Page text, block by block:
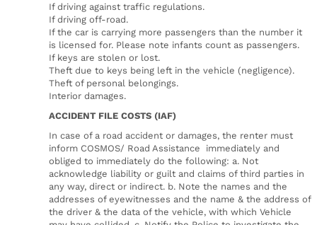
If driving against traffic regulations.
If driving off-road.
If the car is carrying more passengers than the number it
is licensed for. Please note infants count as passengers.
If keys are stolen or lost.
Theft due to keys being left in the vehicle (negligence).
Theft of personal belongings.
Interior damages.
ACCIDENT FILE COSTS (IAF)
In case of a road accident or damages, the renter must
inform COSMOS/ Road Assistance immediately and
obliged to immediately do the following: a. Not
acknowledge liability or guilt and claims of third parties in
any way, direct or indirect. b. Note the names and the
addresses of eyewitnesses and the name & the address of
the driver & the data of the vehicle, with which Vehicle